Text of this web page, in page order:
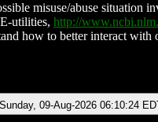
misuse/abuse situation
utilities, http://
how to better interact
Sunday, 09-Aug-2026 06:10:24